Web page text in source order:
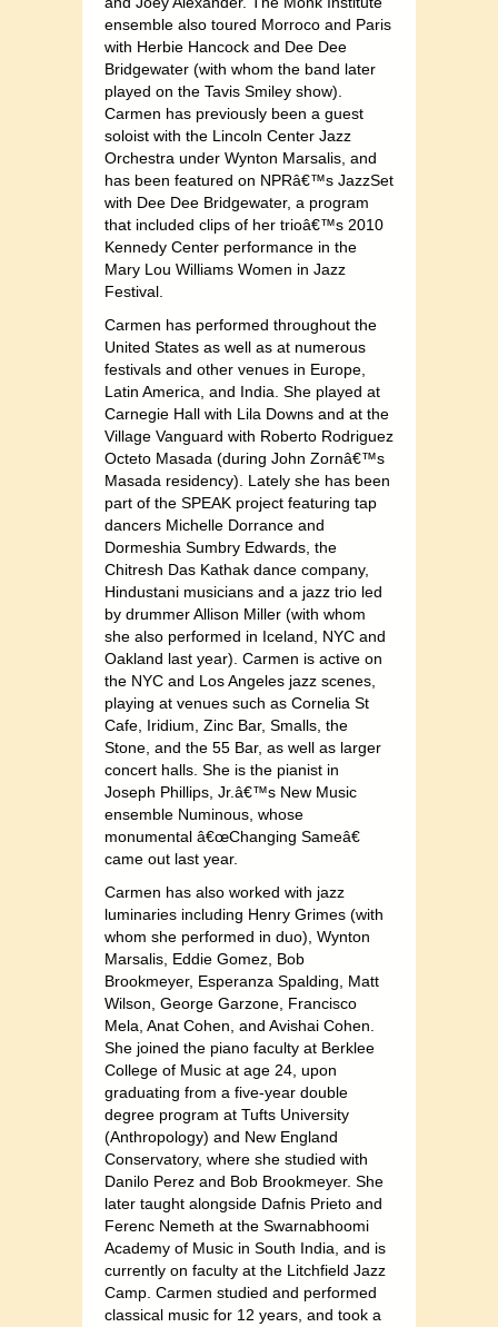
ensemble also toured Morroco and Paris
with Herbie Hancock and Dee Dee
Bridgewater (with whom the band later
played on the Tavis Smiley show).
Carmen has previously been a guest
soloist with the Lincoln Center Jazz
Orchestra under Wynton Marsalis, and
has been featured on NPRâ€™s JazzSet
with Dee Dee Bridgewater, a program
that included clips of her trioâ€™s 2010
Kennedy Center performance in the
Mary Lou Williams Women in Jazz
Festival.
Carmen has performed throughout the
United States as well as at numerous
festivals and other venues in Europe,
Latin America, and India. She played at
Carnegie Hall with Lila Downs and at the
Village Vanguard with Roberto Rodriguez
Octeto Masada (during John Zornâ€™s
Masada residency). Lately she has been
part of the SPEAK project featuring tap
dancers Michelle Dorrance and
Dormeshia Sumbry Edwards, the
Chitresh Das Kathak dance company,
Hindustani musicians and a jazz trio led
by drummer Allison Miller (with whom
she also performed in Iceland, NYC and
Oakland last year). Carmen is active on
the NYC and Los Angeles jazz scenes,
playing at venues such as Cornelia St
Cafe, Iridium, Zinc Bar, Smalls, the
Stone, and the 55 Bar, as well as larger
concert halls. She is the pianist in
Joseph Phillips, Jr.â€™s New Music
ensemble Numinous, whose
monumental â€œChanging Sameâ€
came out last year.
Carmen has also worked with jazz
luminaries including Henry Grimes (with
whom she performed in duo), Wynton
Marsalis, Eddie Gomez, Bob
Brookmeyer, Esperanza Spalding, Matt
Wilson, George Garzone, Francisco
Mela, Anat Cohen, and Avishai Cohen.
She joined the piano faculty at Berklee
College of Music at age 24, upon
graduating from a five-year double
degree program at Tufts University
(Anthropology) and New England
Conservatory, where she studied with
Danilo Perez and Bob Brookmeyer. She
later taught alongside Dafnis Prieto and
Ferenc Nemeth at the Swarnabhoomi
Academy of Music in South India, and is
currently on faculty at the Litchfield Jazz
Camp. Carmen studied and performed
classical music for 12 years, and took a